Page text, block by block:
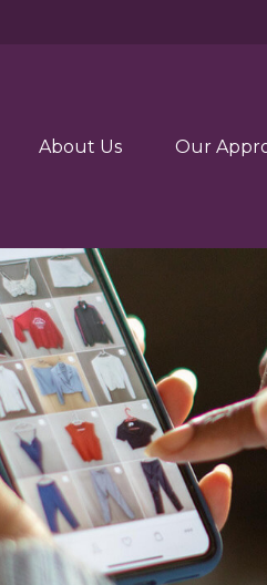
About Us Our